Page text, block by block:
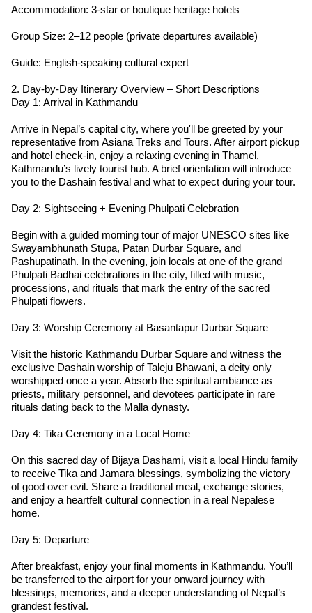
Accommodation: 3-star or boutique heritage hotels
Group Size: 2–12 people (private departures available)
Guide: English-speaking cultural expert
2. Day-by-Day Itinerary Overview – Short Descriptions
Day 1: Arrival in Kathmandu
Arrive in Nepal’s capital city, where you'll be greeted by your
representative from Asiana Treks and Tours. After airport pickup
and hotel check-in, enjoy a relaxing evening in Thamel,
Kathmandu’s lively tourist hub. A brief orientation will introduce
you to the Dashain festival and what to expect during your tour.
Day 2: Sightseeing + Evening Phulpati Celebration
Begin with a guided morning tour of major UNESCO sites like
Swayambhunath Stupa, Patan Durbar Square, and
Pashupatinath. In the evening, join locals at one of the grand
Phulpati Badhai celebrations in the city, filled with music,
processions, and rituals that mark the entry of the sacred
Phulpati flowers.
Day 3: Worship Ceremony at Basantapur Durbar Square
Visit the historic Kathmandu Durbar Square and witness the
exclusive Dashain worship of Taleju Bhawani, a deity only
worshipped once a year. Absorb the spiritual ambiance as
priests, military personnel, and devotees participate in rare
rituals dating back to the Malla dynasty.
Day 4: Tika Ceremony in a Local Home
On this sacred day of Bijaya Dashami, visit a local Hindu family
to receive Tika and Jamara blessings, symbolizing the victory
of good over evil. Share a traditional meal, exchange stories,
and enjoy a heartfelt cultural connection in a real Nepalese
home.
Day 5: Departure
After breakfast, enjoy your final moments in Kathmandu. You’ll
be transferred to the airport for your onward journey with
blessings, memories, and a deeper understanding of Nepal’s
grandest festival.